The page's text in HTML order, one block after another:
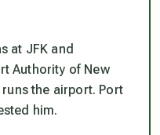
at JFK and
Authority of New
the airport. Port
him.